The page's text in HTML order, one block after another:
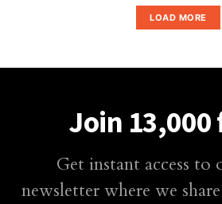
LOAD MORE
Join 13,000
Get instant access to
newsletter where we